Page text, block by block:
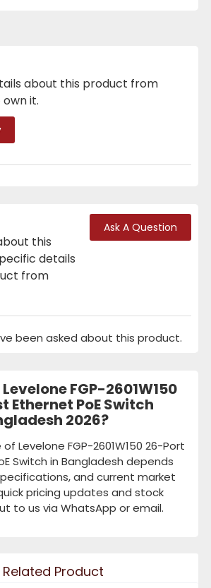
about this product from
it.
this
details
from
Ask A Question
been asked about this product.
FGP-2601W150
Ethernet PoE Switch
2026?
Levelone FGP-2601W150 26-Port
Switch in Bangladesh depends
and current market
pricing updates and stock
to us via WhatsApp or email.
Related Product